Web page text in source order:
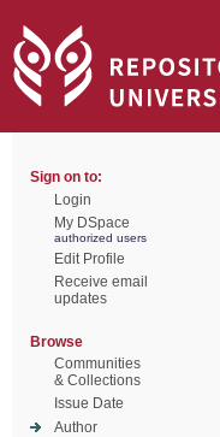
Sign on to:
Login
My DSpace
authorized users
Edit Profile
Receive email
updates
Browse
Communities
& Collections
Issue Date
Author